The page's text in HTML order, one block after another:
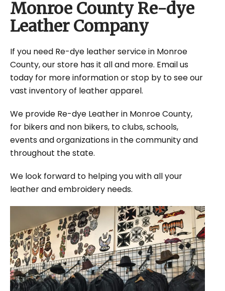
Monroe County Re-dye
Leather Company
If you need Re-dye leather service in Monroe
County, our store has it all and more. Email us
today for more information or stop by to see our
vast inventory of leather apparel.
We provide Re-dye Leather in Monroe County,
for bikers and non bikers, to clubs, schools,
events and organizations in the community and
throughout the state.
We look forward to helping you with all your
leather and embroidery needs.